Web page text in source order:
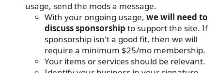
usage, send the mods a message.
With your ongoing usage, we will need to
discuss sponsorship to support the site. If
sponsorship isn't a good fit, then we will
require a minimum $25/mo membership.
Your items or services should be relevant.